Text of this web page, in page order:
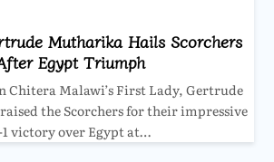
Mutharika Hails Scorchers
Egypt Triumph
Chitera Malawi’s First Lady, Gertrude
the Scorchers for their impressive
1 victory over Egypt at…